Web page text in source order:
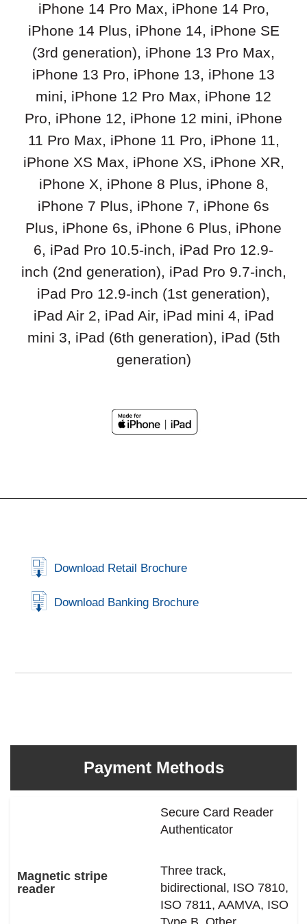
iPhone 14 Pro Max, iPhone 14 Pro,
iPhone 14 Plus, iPhone 14, iPhone SE
(3rd generation), iPhone 13 Pro Max,
iPhone 13 Pro, iPhone 13, iPhone 13
mini, iPhone 12 Pro Max, iPhone 12
Pro, iPhone 12, iPhone 12 mini, iPhone
11 Pro Max, iPhone 11 Pro, iPhone 11,
iPhone XS Max, iPhone XS, iPhone XR,
iPhone X, iPhone 8 Plus, iPhone 8,
iPhone 7 Plus, iPhone 7, iPhone 6s
Plus, iPhone 6s, iPhone 6 Plus, iPhone
6, iPad Pro 10.5-inch, iPad Pro 12.9-
inch (2nd generation), iPad Pro 9.7-inch,
iPad Pro 12.9-inch (1st generation),
iPad Air 2, iPad Air, iPad mini 4, iPad
mini 3, iPad (6th generation), iPad (5th
generation)
Download Retail Brochure
Download Banking Brochure
Payment Methods
Magnetic stripe
reader
Secure Card Reader
Authenticator
Three track,
bidirectional, ISO 7810,
ISO 7811, AAMVA, ISO